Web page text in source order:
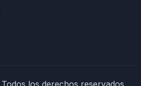
los derechos reservados.